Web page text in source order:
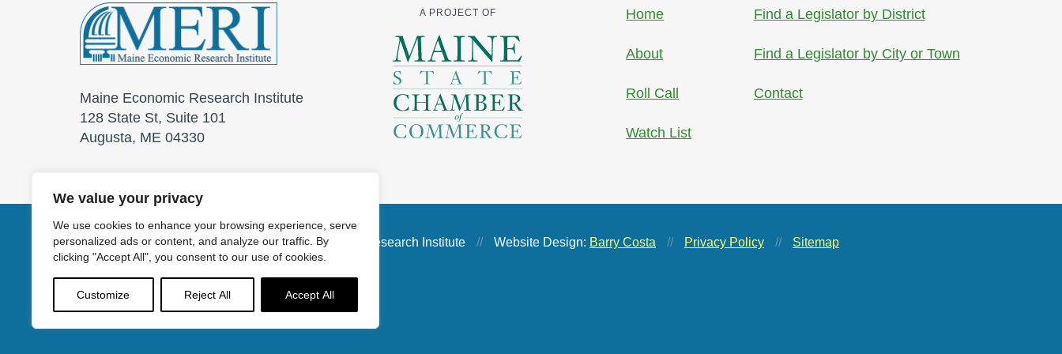
We value your privacy
We use cookies to enhance your browsing experience, serve
personalized ads or content, and analyze our traffic. By
clicking "Accept All", you consent to our use of cookies.
Customize Reject All Accept All
Maine Economic Research Institute
128 State St, Suite 101
Augusta, ME 04330
A PROJECT OF Home
About
Roll Call
Watch List
Find a Legislator by District
Find a Legislator by City or Town
Contact
© 2026 Maine Economic Research Institute // Website Design: Barry Costa // Privacy Policy // Sitemap